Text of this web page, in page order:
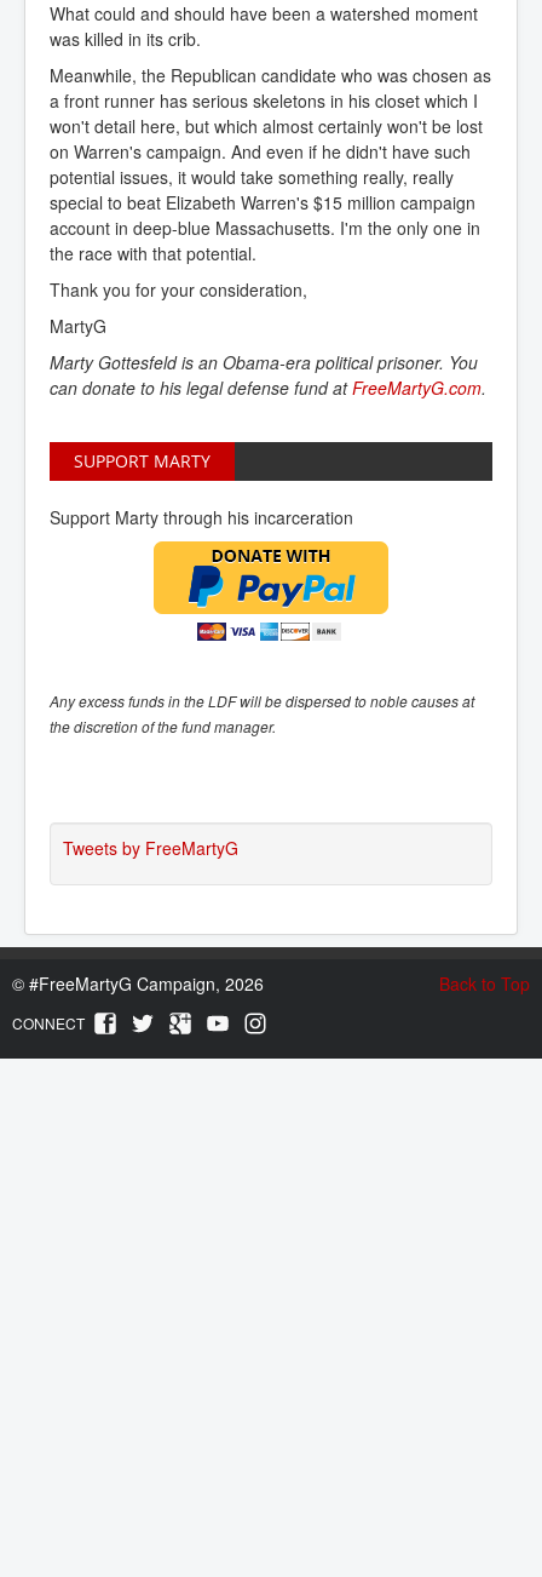
What could and should have been a watershed moment
was killed in its crib.
Meanwhile, the Republican candidate who was chosen as
a front runner has serious skeletons in his closet which I
won't detail here, but which almost certainly won't be lost
on Warren's campaign. And even if he didn't have such
potential issues, it would take something really, really
special to beat Elizabeth Warren's $15 million campaign
account in deep-blue Massachusetts. I'm the only one in
the race with that potential.
Thank you for your consideration,
MartyG
Marty Gottesfeld is an Obama-era political prisoner. You
can donate to his legal defense fund atFreeMartyG.com.
SUPPORT MARTY
Support Marty through his incarceration
Any excess funds in the LDF will be dispersed to noble causes at
the discretion of the fund manager.
Tweets by FreeMartyG
Back to Top
© #FreeMartyG Campaign, 2026
CONNECT